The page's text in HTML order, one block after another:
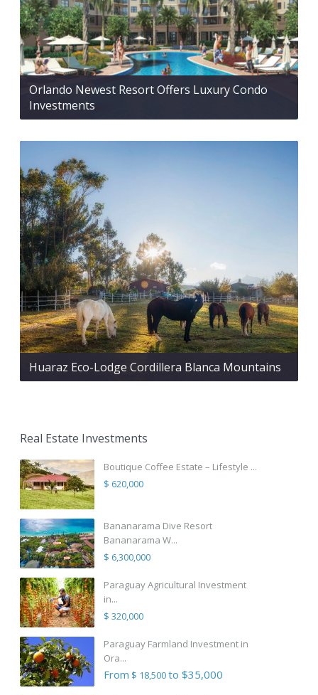
Orlando Newest Resort Offers Luxury Condo
Investments
Huaraz Eco-Lodge Cordillera Blanca Mountains
Real Estate Investments
Boutique Coffee Estate – Lifestyle ...
$ 620,000
Bananarama Dive Resort
Bananarama W...
$ 6,300,000
Paraguay Agricultural Investment
in...
$ 320,000
Paraguay Farmland Investment in
Ora...
From $ 18,500to $35,000